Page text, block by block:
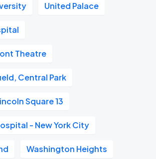
United Palace
Theatre
Central Park
Square 13
- New York City
Washington Heights